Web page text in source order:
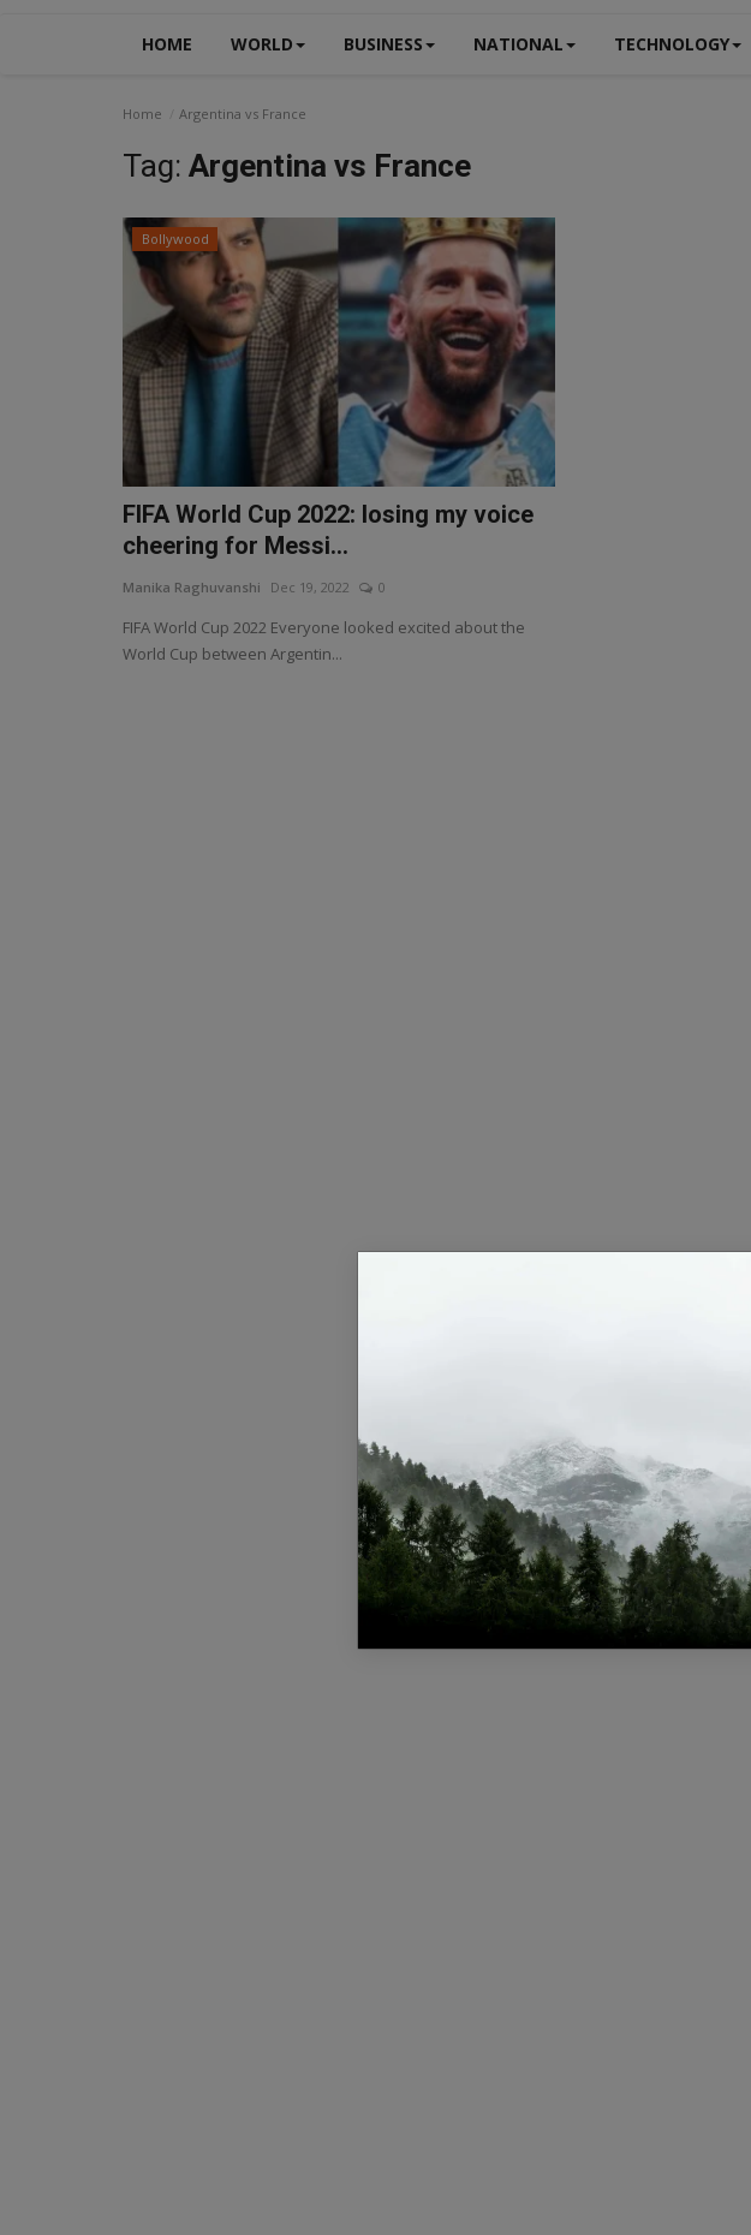
HOME WORLD BUSINESS NATIONAL TECHNOLOGY
Home Argentina vs France
Tag: Argentina vs France
Bollywood
FIFA World Cup 2022: losing my voice
cheering for Messi...
Manika Raghuvanshi Dec 19, 2022 0
FIFA World Cup 2022 Everyone looked excited about the
World Cup between Argentin...